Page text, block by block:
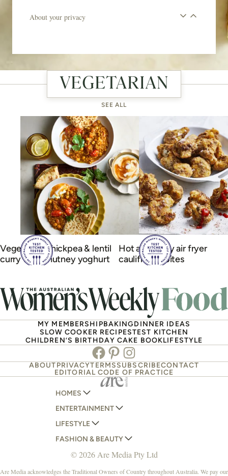
About your privacy
VEGETARIAN
SEE ALL
Vegetarian chickpea & lentil
curry with chutney yoghurt
Hot and spicy air fryer
cauliflower bites
MY MEMBERSHIPBAKINGDINNER IDEAS
SLOW COOKER RECIPESTEST KITCHEN
CHILDREN’S BIRTHDAY CAKE BOOKLIFESTYLE
Facebook
PinterestInstagram
ABOUTPRIVACYTERMSSUBSCRIBECONTACT
EDITORIAL CODE OF PRACTICE
HOMES
AUSTRALIAN HOUSE AND GARDEN
HOME BEAUTIFUL
BETTER HOMES AND GARDENS
YOUR HOME AND GARDEN
ENTERTAINMENT
WOMANS DAY
WOMANS DAY NZ
WHO
NEW IDEA
LIFESTYLE
WOMEN'S WEEKLY
WOMEN'S WEEKLY FOOD
NZ WOMAN'S WEEKLY FOOD
FASHION & BEAUTY
MARIE CLAIRE
ELLE
© 2026 Are Media Pty Ltd
Are Media acknowledges the Traditional Owners of Country throughout Australia. We pay our